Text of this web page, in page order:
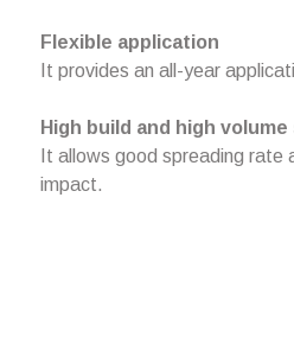
Flexible application
It provides an all-year
High build and high volume
It allows good spreading rate
impact.